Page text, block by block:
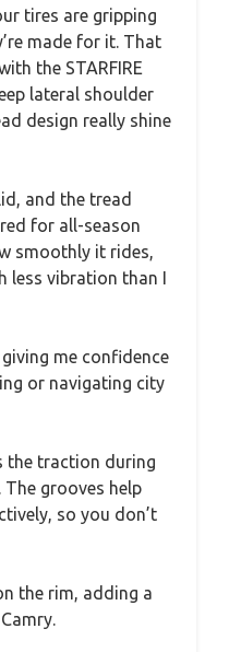
tires are gripping
made for it. That
the STARFIRE
lateral shoulder
design really shine
and the tread
for all-season
smoothly it rides,
less vibration than I
me confidence
or navigating city
the traction during
The grooves help
so you don’t
the rim, adding a